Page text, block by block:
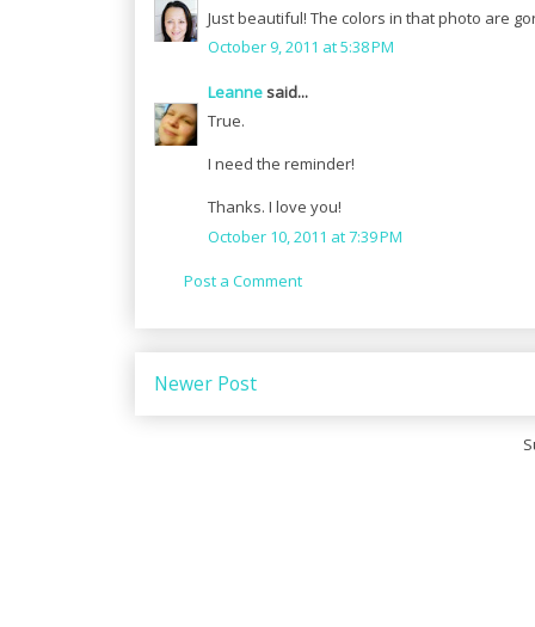
Just beautiful! The colors in that photo are
October 9, 2011 at 5:38 PM
Leannesaid...
True.
I need the reminder!
Thanks. I love you!
October 10, 2011 at 7:39 PM
Post a Comment
Newer Post